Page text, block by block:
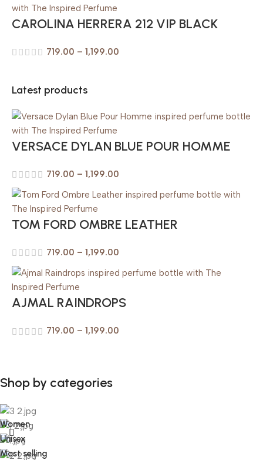
CAROLINA HERRERA 212 VIP BLACK
719.00 – 1,199.00
Latest products
VERSACE DYLAN BLUE POUR HOMME
719.00 – 1,199.00
TOM FORD OMBRE LEATHER
719.00 – 1,199.00
AJMAL RAINDROPS
719.00 – 1,199.00
Shop by categories
Women
Unisex
Most selling